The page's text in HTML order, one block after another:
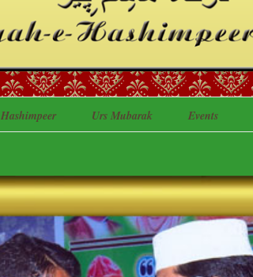
Hashimpeer Urs Mubarak Events